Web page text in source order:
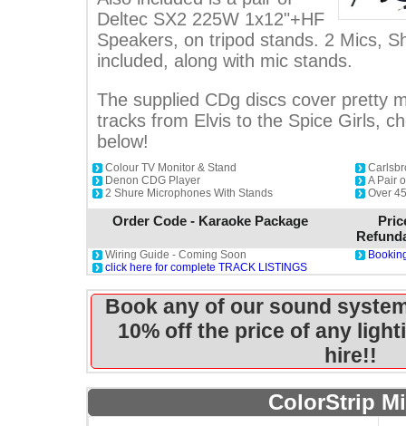
Deltec SX2 225W 1x12"+HF
Speakers, on tripod stands. 2 Mics,
included, along with mic stands.
The supplied CDg discs cover pretty
tracks from Elvis to the Spice Girls,
below!
Colour TV Monitor & Stand
Denon CDG Player
2 Shure Microphones With Stands
A Pair
Over
Order Code - Karaoke Package
Wiring Guide - Coming Soon
click here for complete TRACK LISTINGS
Book any of our sound
10% off the price of any
hire!!
ColorStrip